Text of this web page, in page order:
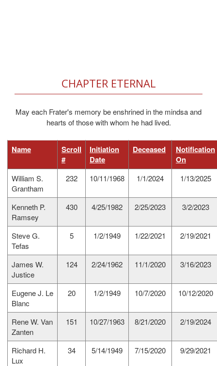
CHAPTER ETERNAL
May each Frater's memory be enshrined in the mindsa and
hearts of those with whom he had lived.
Name
Scroll
#
Initiation
Date
Deceased
Notification
On
William S.
Grantham
232 10/11/1968 1/1/2024 1/13/2025
Kenneth P.
Ramsey
430 4/25/1982 2/25/2023 3/2/2023
Steve G.
Tefas
5 1/2/1949 1/22/2021 2/19/2021
James W.
Justice
124 2/24/1962 11/1/2020 3/16/2023
Eugene J. Le
Blanc
20 1/2/1949 10/7/2020 10/12/2020
Rene W. Van
Zanten
151 10/27/1963 8/21/2020 2/19/2024
Richard H.
Lux
34 5/14/1949 7/15/2020 9/29/2021